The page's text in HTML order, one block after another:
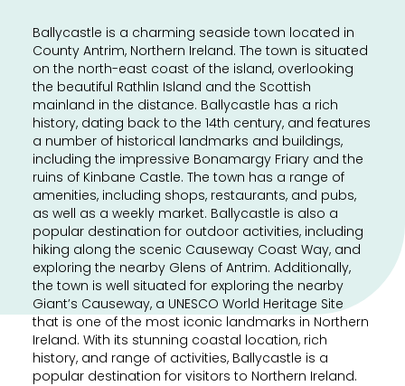
Ballycastle is a charming seaside town located in
County Antrim, Northern Ireland. The town is situated
on the north-east coast of the island, overlooking
the beautiful Rathlin Island and the Scottish
mainland in the distance. Ballycastle has a rich
history, dating back to the 14th century, and features
a number of historical landmarks and buildings,
including the impressive Bonamargy Friary and the
ruins of Kinbane Castle. The town has a range of
amenities, including shops, restaurants, and pubs,
as well as a weekly market. Ballycastle is also a
popular destination for outdoor activities, including
hiking along the scenic Causeway Coast Way, and
exploring the nearby Glens of Antrim. Additionally,
the town is well situated for exploring the nearby
Giant’s Causeway, a UNESCO World Heritage Site
that is one of the most iconic landmarks in Northern
Ireland. With its stunning coastal location, rich
history, and range of activities, Ballycastle is a
popular destination for visitors to Northern Ireland.